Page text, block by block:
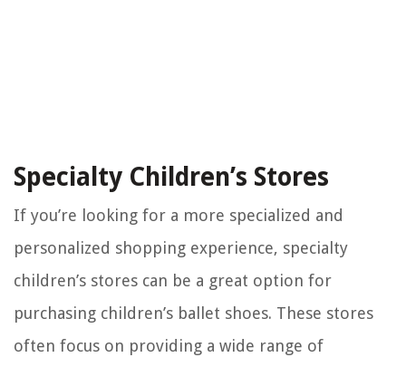
Specialty Children’s Stores
If you’re looking for a more specialized and
personalized shopping experience, specialty
children’s stores can be a great option for
purchasing children’s ballet shoes. These stores
often focus on providing a wide range of